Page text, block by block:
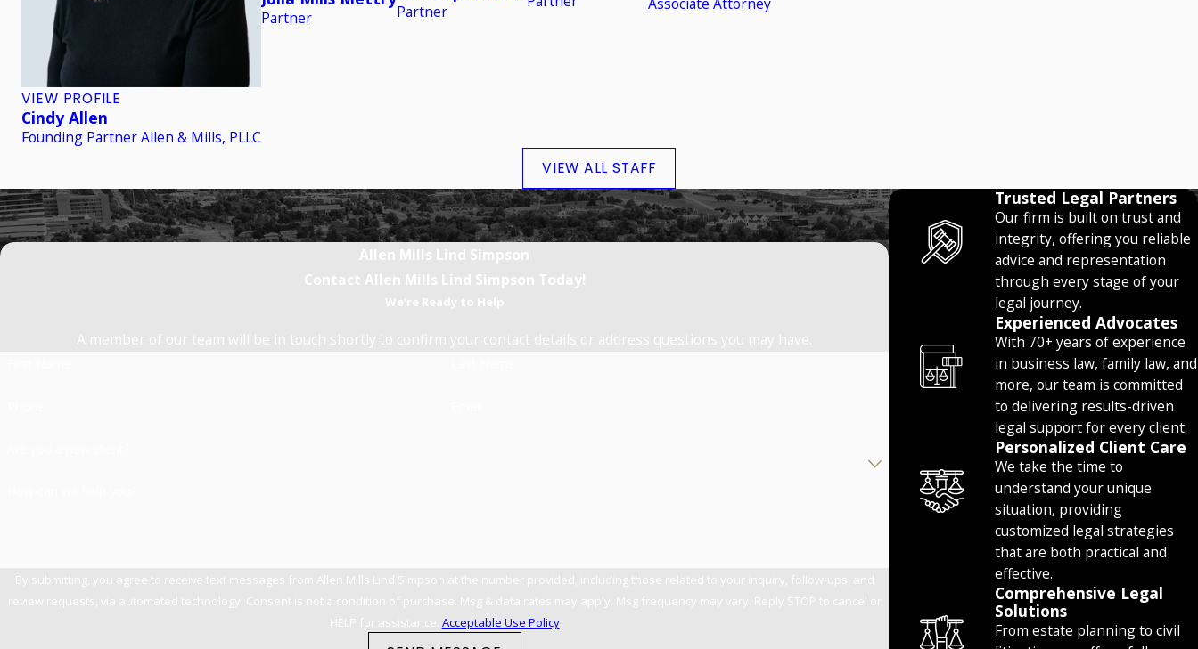
VIEW PROFILE
Cindy Allen
Founding Partner Allen & Mills, PLLC
Partner Partner
VIEW ALL STAFF
Allen Mills Lind Simpson
Contact Allen Mills Lind Simpson Today!
We’re Ready to Help
A member of our team will be in touch shortly to confirm your contact details or address questions you may have.
By submitting, you agree to receive text messages from Allen Mills Lind Simpson at the number provided, including those related to your inquiry, follow-ups, and
review requests, via automated technology. Consent is not a condition of purchase. Msg & data rates may apply. Msg frequency may vary. Reply STOP to cancel or
HELP for assistance. Acceptable Use Policy
Trusted Legal Partners
Our firm is built on trust and
integrity, offering you reliable
advice and representation
through every stage of your
legal journey.
Experienced Advocates
With 70+ years of experience
in business law, family law, and
more, our team is committed
to delivering results-driven
legal support for every client.
Personalized Client Care
We take the time to
understand your unique
situation, providing
customized legal strategies
that are both practical and
effective.
Comprehensive Legal
Solutions
From estate planning to civil